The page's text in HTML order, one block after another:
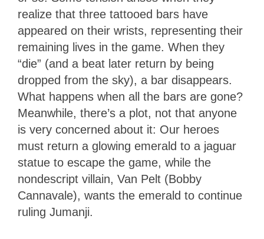
realize that three tattooed bars have
appeared on their wrists, representing their
remaining lives in the game. When they
“die” (and a beat later return by being
dropped from the sky), a bar disappears.
What happens when all the bars are gone?
Meanwhile, there’s a plot, not that anyone
is very concerned about it: Our heroes
must return a glowing emerald to a jaguar
statue to escape the game, while the
nondescript villain, Van Pelt (Bobby
Cannavale), wants the emerald to continue
ruling Jumanji.